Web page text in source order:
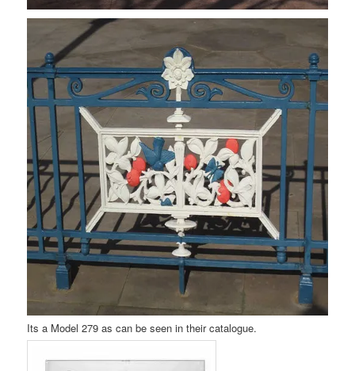
Its a Model 279 as can be seen in their catalogue.